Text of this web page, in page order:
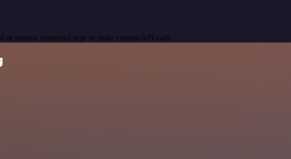
or generic credential type to make custom API calls.